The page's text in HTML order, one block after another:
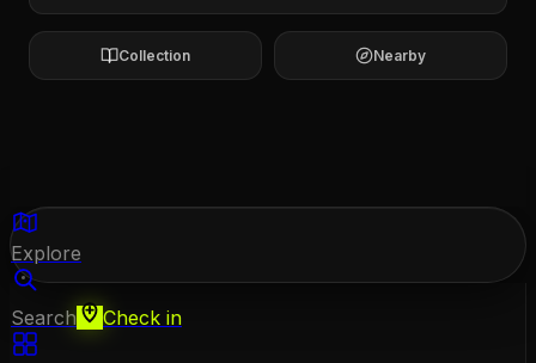
Collection Nearby
Explore
Search Check in